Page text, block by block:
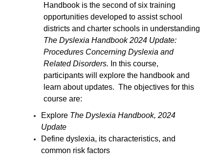
Handbook is the second of six training
opportunities developed to assist school
districts and charter schools in understanding
The Dyslexia Handbook 2024 Update:
Procedures Concerning Dyslexia and
Related Disorders. In this course,
participants will explore the handbook and
learn about updates. The objectives for this
course are:
Explore The Dyslexia Handbook, 2024
Update
Define dyslexia, its characteristics, and
common risk factors